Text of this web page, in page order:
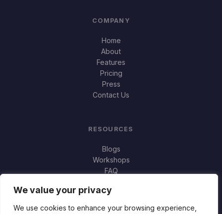
We value your privacy
We use cookies to enhance your browsing experience,
COMPANY
Home
About
Features
Pricing
Press
Contact Us
RESOURCES
Blogs
Workshops
FAQ
Jortty vs Norton Genie
Jortty vs Bitdefender Scamio